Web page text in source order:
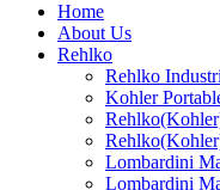
Home
About Us
Rehlko
Rehlko
Kohler
Lombardini
Lombardini